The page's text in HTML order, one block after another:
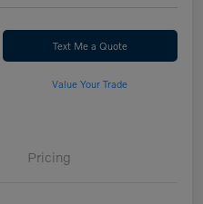
Text Me a Quote
Value Your Trade
Pricing